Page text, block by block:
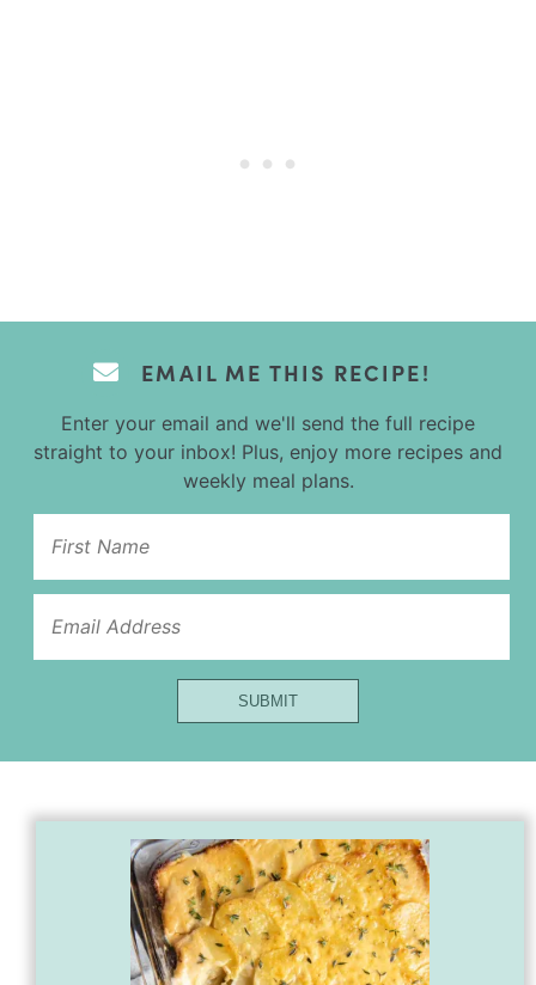
EMAIL ME THIS RECIPE!
Enter your email and we'll send the full recipe
straight to your inbox! Plus, enjoy more recipes and
weekly meal plans.
Email
SUBMIT